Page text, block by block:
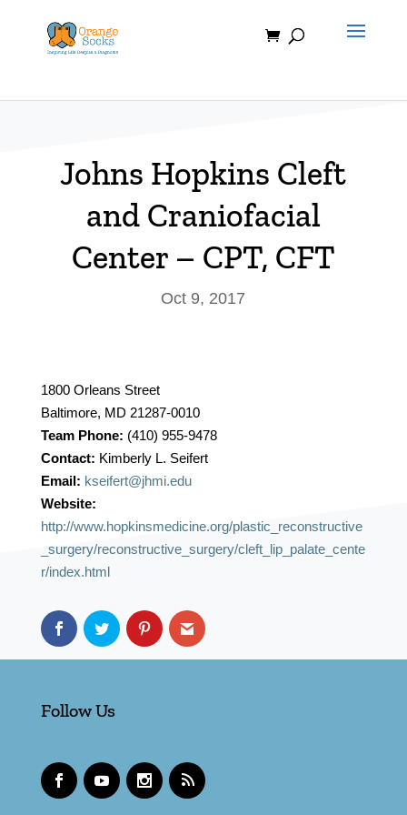
content
Johns Hopkins Cleft
and Craniofacial
Center – CPT, CFT
Oct 9, 2017
1800 Orleans Street
Baltimore, MD 21287-0010
Team Phone: (410) 955-9478
Contact: Kimberly L. Seifert
Email: kseifert@jhmi.edu
Website:
http://www.hopkinsmedicine.org/plastic_reconstructive
_surgery/reconstructive_surgery/cleft_lip_palate_cente
r/index.html
Follow Us